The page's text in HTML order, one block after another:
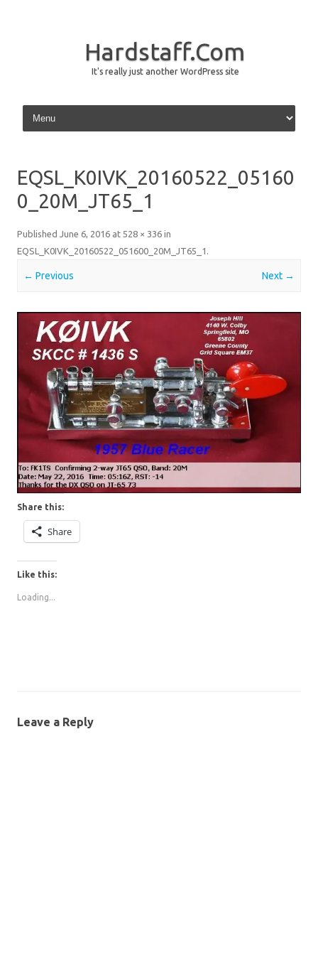
Hardstaff.Com
It's really just another WordPress site
Skip to content
EQSL_K0IVK_20160522_05160
0_20M_JT65_1
Published June 6, 2016 at 528 × 336 in
EQSL_K0IVK_20160522_051600_20M_JT65_1 .
← Previous Next →
Share this:
Share
Like this:
Loading...
Leave a Reply